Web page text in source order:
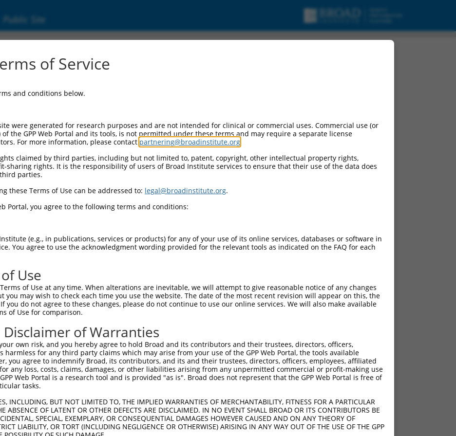
Public Site
LOC107984686 (LOC107984686), transcript variant X1, ncRNA.
this transcript with 100% SDR[?]match
SDR[?]match to Human XR_001750795.1, regardless of what transcript they
this list can include shRNAs that were originally designed to target: (i) a
transcript (as annotated by NCBI), (ii) a transcript of an orthologous gene (in
or mouse-to-human), or (iii) a transcript of a different gene (from the same or
a near match to this transcript
a >84% (16 of 19 bases) SDR[?]match to the transcript XR_001750795.1,
designed to target. For example, this list can include shRNAs that were
isoform or obsolete version of this transcript (as annotated by NCBI), (ii) a
of Service
and conditions below.
were generated for research purposes and are not intended for clinical or commercial uses. Commercial use (or
the GPP Web Portal and its tools, is not permitted under these terms and may require a separate license
For more information, please contact partnering@broadinstitute.org
claimed by third parties, including but not limited to, patent, copyright, other intellectual property rights,
sharing rights. It is the responsibility of users of Broad Institute services to ensure that their use of the data does
parties.
these Terms of Use can be addressed to: legal@broadinstitute.org.
Portal, you agree to the following terms and conditions:
(e.g., in publications, services or products) for any of your use of its online services, databases or software in
You agree to use the acknowledgment wording provided for the relevant tools as indicated on the FAQ for each
Use
of Use at any time. When alterations are inevitable, we will attempt to give reasonable notice of any changes
you may wish to check each time you use the website. The date of the most recent revision will appear on this, the
you do not agree to these changes, please do not continue to use our online services. We will also make available
of Use for comparison.
of Warranties
own risk, and you hereby agree to hold Broad and its contributors and their trustees, directors, officers,
harmless for any third party claims which may arise from your use of the GPP Web Portal, the tools available
you agree to indemnify Broad, its contributors, and its and their trustees, directors, officers, employees, affiliated
any loss, costs, claims, damages, or other liabilities arising from any unpermitted commercial or profit-making use
Web Portal is a research tool and is provided "as is". Broad does not represent that the GPP Web Portal is free of
tasks.
INCLUDING, BUT NOT LIMITED TO, THE IMPLIED WARRANTIES OF MERCHANTABILITY, FITNESS FOR A PARTICULAR
ABSENCE OF LATENT OR OTHER DEFECTS ARE DISCLAIMED. IN NO EVENT SHALL BROAD OR ITS CONTRIBUTORS BE
SPECIAL, EXEMPLARY, OR CONSEQUENTIAL DAMAGES HOWEVER CAUSED AND ON ANY THEORY OF
LIABILITY, OR TORT (INCLUDING NEGLIGENCE OR OTHERWISE) ARISING IN ANY WAY OUT OF THE USE OF THE GPP